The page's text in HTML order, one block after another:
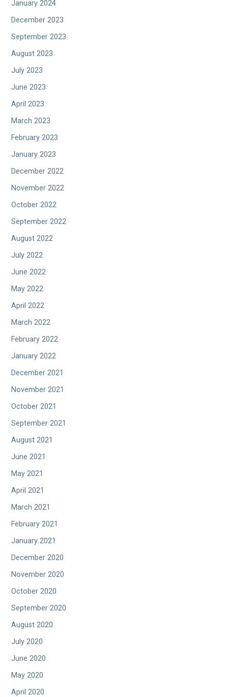
January 2024
December 2023
September 2023
August 2023
July 2023
June 2023
April 2023
March 2023
February 2023
January 2023
December 2022
November 2022
October 2022
September 2022
August 2022
July 2022
June 2022
May 2022
April 2022
March 2022
February 2022
January 2022
December 2021
November 2021
October 2021
September 2021
August 2021
June 2021
May 2021
April 2021
March 2021
February 2021
January 2021
December 2020
November 2020
October 2020
September 2020
August 2020
July 2020
June 2020
May 2020
April 2020